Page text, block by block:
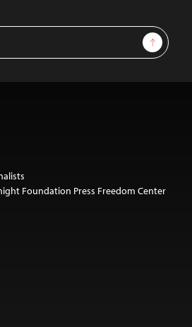
Sign Up
Foundation Press Freedom Center